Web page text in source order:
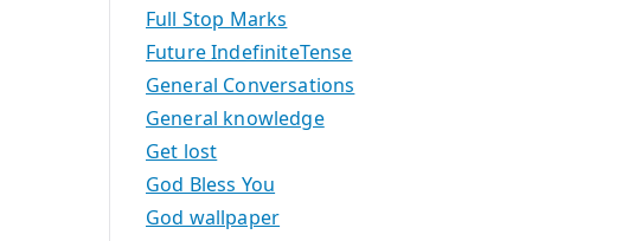
Full Stop Marks
Future IndefiniteTense
General Conversations
General knowledge
Get lost
God Bless You
God wallpaper